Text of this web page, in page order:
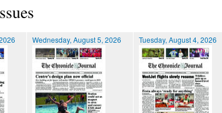
Wednesday, August 5, 2026 Tuesday, August 4, 2026